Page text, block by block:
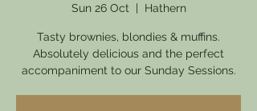
Sun 26 Oct Hathern
Tasty brownies, blondies & muffins.
Absolutely delicious and the perfect
accompaniment to our Sunday Sessions.